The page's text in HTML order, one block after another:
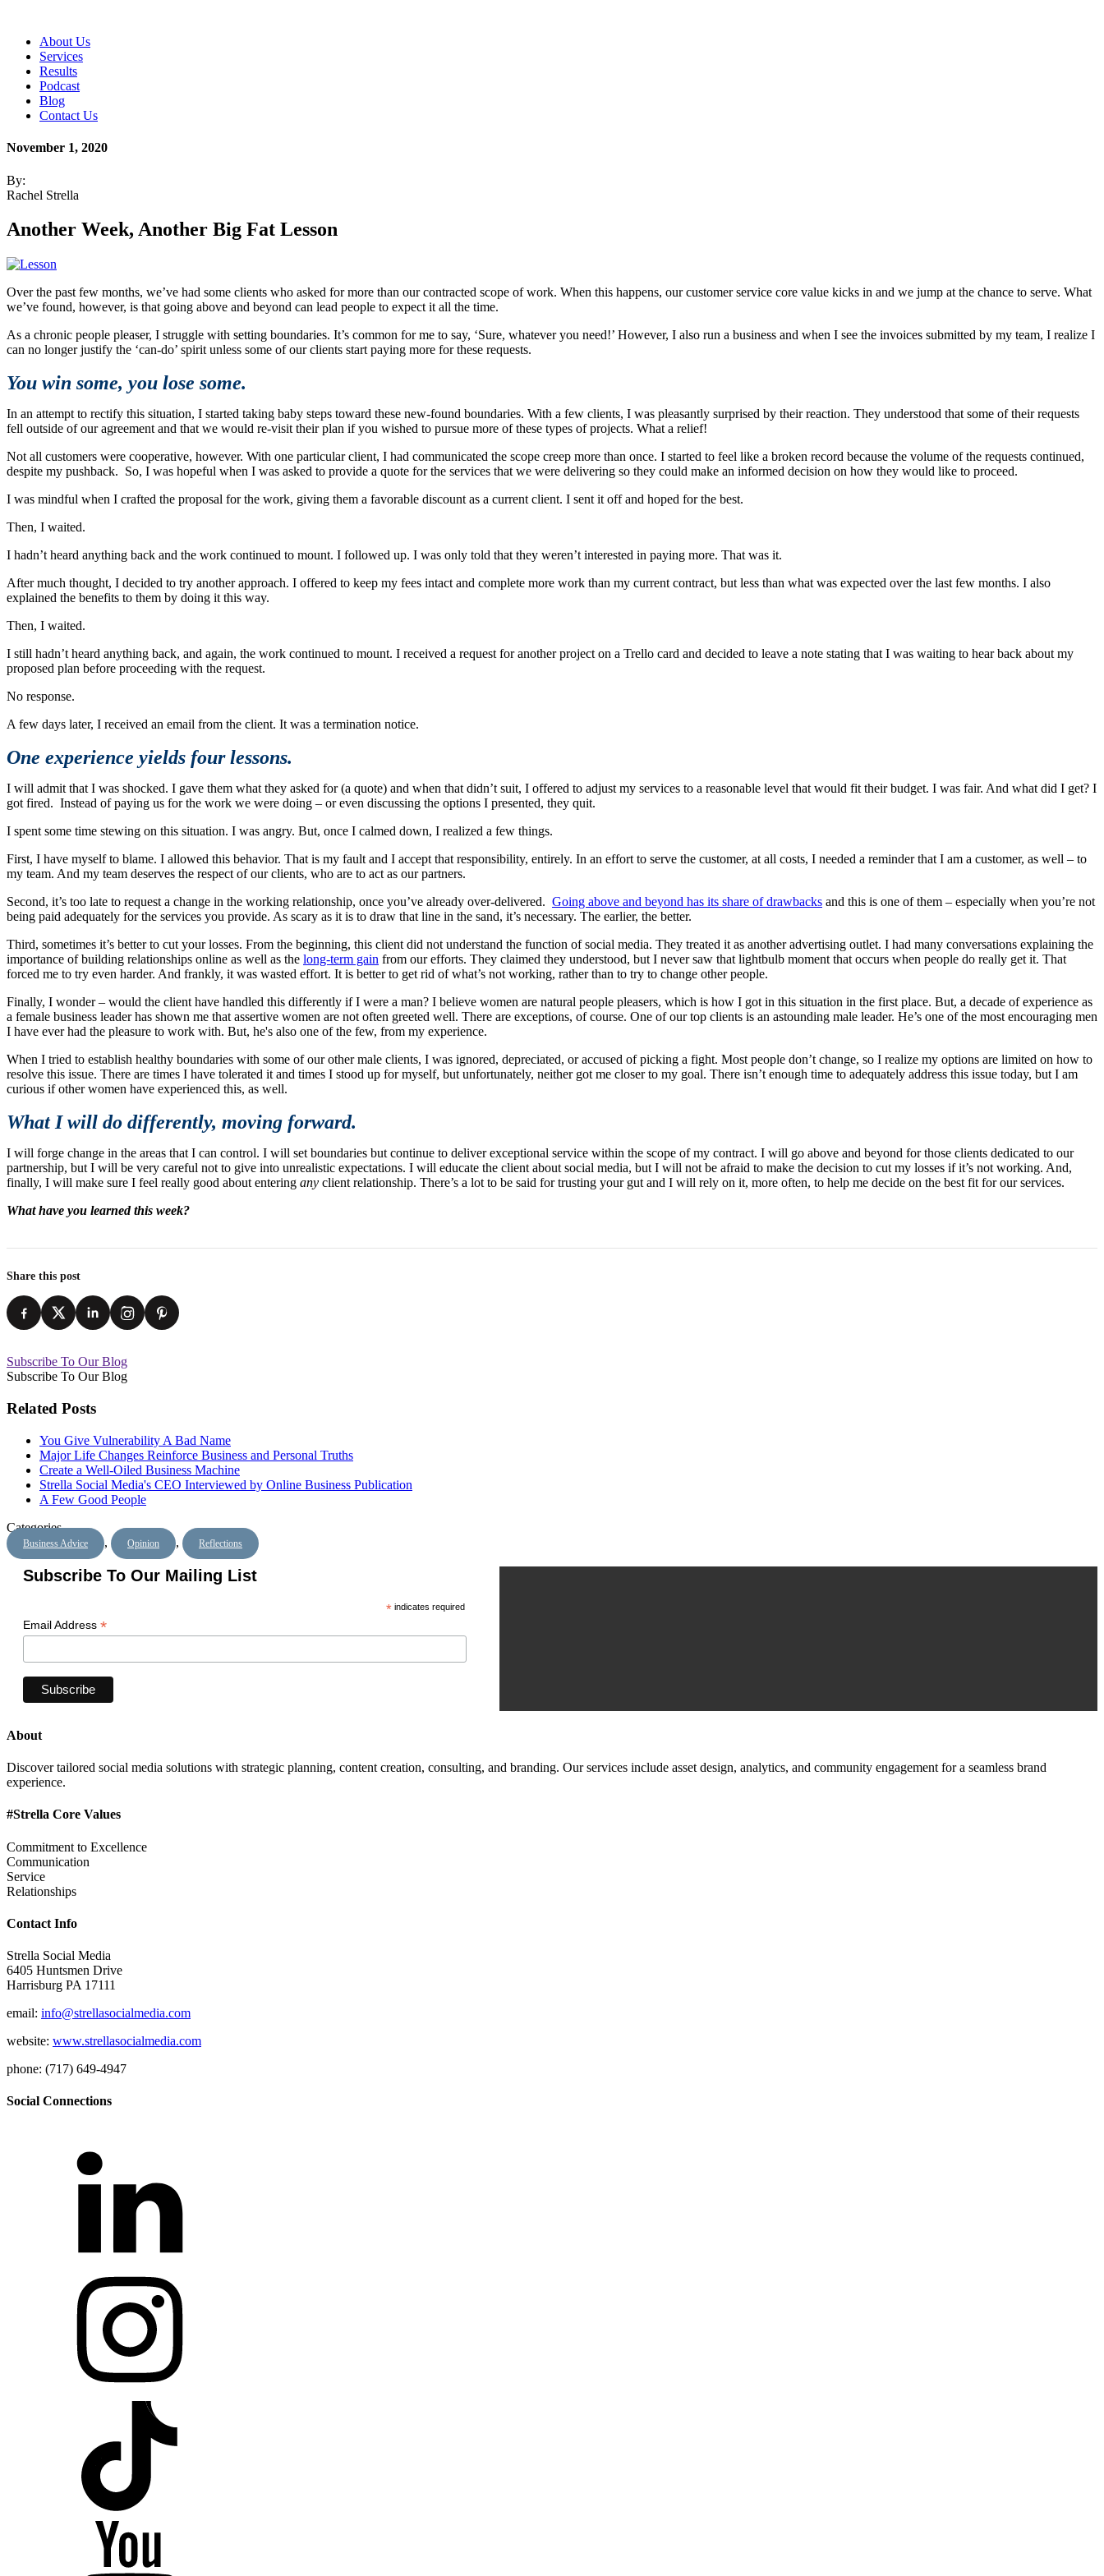
About Us
Services
Results
Podcast
Blog
Contact Us
November 1, 2020
By:
Rachel Strella
Another Week, Another Big Fat Lesson
Over the past few months, we’ve had some clients who asked for more than our contracted scope of work. When this happens, our customer service core value kicks in and we jump at the chance to serve. What
we’ve found, however, is that going above and beyond can lead people to expect it all the time.
As a chronic people pleaser, I struggle with setting boundaries. It’s common for me to say, ‘Sure, whatever you need!’ However, I also run a business and when I see the invoices submitted by my team, I realize I
can no longer justify the ‘can-do’ spirit unless some of our clients start paying more for these requests.
You win some, you lose some.
In an attempt to rectify this situation, I started taking baby steps toward these new-found boundaries. With a few clients, I was pleasantly surprised by their reaction. They understood that some of their requests
fell outside of our agreement and that we would re-visit their plan if you wished to pursue more of these types of projects. What a relief!
Not all customers were cooperative, however. With one particular client, I had communicated the scope creep more than once. I started to feel like a broken record because the volume of the requests continued,
despite my pushback. So, I was hopeful when I was asked to provide a quote for the services that we were delivering so they could make an informed decision on how they would like to proceed.
I was mindful when I crafted the proposal for the work, giving them a favorable discount as a current client. I sent it off and hoped for the best.
Then, I waited.
I hadn’t heard anything back and the work continued to mount. I followed up. I was only told that they weren’t interested in paying more. That was it.
After much thought, I decided to try another approach. I offered to keep my fees intact and complete more work than my current contract, but less than what was expected over the last few months. I also
explained the benefits to them by doing it this way.
Then, I waited.
I still hadn’t heard anything back, and again, the work continued to mount. I received a request for another project on a Trello card and decided to leave a note stating that I was waiting to hear back about my
proposed plan before proceeding with the request.
No response.
A few days later, I received an email from the client. It was a termination notice.
One experience yields four lessons.
I will admit that I was shocked. I gave them what they asked for (a quote) and when that didn’t suit, I offered to adjust my services to a reasonable level that would fit their budget. I was fair. And what did I get? I
got fired. Instead of paying us for the work we were doing – or even discussing the options I presented, they quit.
I spent some time stewing on this situation. I was angry. But, once I calmed down, I realized a few things.
First, I have myself to blame. I allowed this behavior. That is my fault and I accept that responsibility, entirely. In an effort to serve the customer, at all costs, I needed a reminder that I am a customer, as well – to
my team. And my team deserves the respect of our clients, who are to act as our partners.
Second, it’s too late to request a change in the working relationship, once you’ve already over-delivered. Going above and beyond has its share of drawbacks and this is one of them – especially when you’re not
being paid adequately for the services you provide. As scary as it is to draw that line in the sand, it’s necessary. The earlier, the better.
Third, sometimes it’s better to cut your losses. From the beginning, this client did not understand the function of social media. They treated it as another advertising outlet. I had many conversations explaining the
importance of building relationships online as well as the long-term gain from our efforts. They claimed they understood, but I never saw that lightbulb moment that occurs when people do really get it. That
forced me to try even harder. And frankly, it was wasted effort. It is better to get rid of what’s not working, rather than to try to change other people.
Finally, I wonder – would the client have handled this differently if I were a man? I believe women are natural people pleasers, which is how I got in this situation in the first place. But, a decade of experience as
a female business leader has shown me that assertive women are not often greeted well. There are exceptions, of course. One of our top clients is an astounding male leader. He’s one of the most encouraging men
I have ever had the pleasure to work with. But, he's also one of the few, from my experience.
When I tried to establish healthy boundaries with some of our other male clients, I was ignored, depreciated, or accused of picking a fight. Most people don’t change, so I realize my options are limited on how to
resolve this issue. There are times I have tolerated it and times I stood up for myself, but unfortunately, neither got me closer to my goal. There isn’t enough time to adequately address this issue today, but I am
curious if other women have experienced this, as well.
What I will do differently, moving forward.
I will forge change in the areas that I can control. I will set boundaries but continue to deliver exceptional service within the scope of my contract. I will go above and beyond for those clients dedicated to our
partnership, but I will be very careful not to give into unrealistic expectations. I will educate the client about social media, but I will not be afraid to make the decision to cut my losses if it’s not working. And,
finally, I will make sure I feel really good about entering any client relationship. There’s a lot to be said for trusting your gut and I will rely on it, more often, to help me decide on the best fit for our services.
What have you learned this week?
Share this post
Subscribe To Our Blog
Subscribe To Our Blog
Related Posts
You Give Vulnerability A Bad Name
Major Life Changes Reinforce Business and Personal Truths
Create a Well-Oiled Business Machine
Strella Social Media's CEO Interviewed by Online Business Publication
A Few Good People
Categories
Business Advice , Opinion , Reflections
Subscribe To Our Mailing List
*indicates required
Email Address *
About
Discover tailored social media solutions with strategic planning, content creation, consulting, and branding. Our services include asset design, analytics, and community engagement for a seamless brand
experience.
#Strella Core Values
Commitment to Excellence
Communication
Service
Relationships
Contact Info
Strella Social Media
6405 Huntsmen Drive
Harrisburg PA 17111
email: info@strellasocialmedia.com
website: www.strellasocialmedia.com
phone: (717) 649-4947
Social Connections